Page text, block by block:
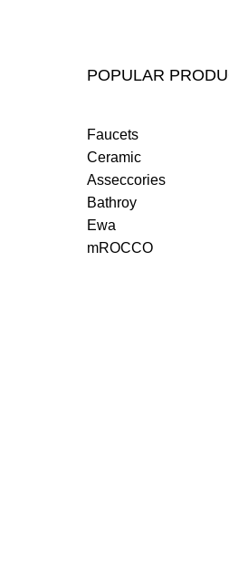
POPULAR
Faucets
Ceramic
Asseccories
Bathroy
Ewa
mROCCO